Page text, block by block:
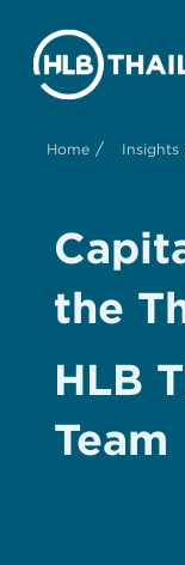
Home / Insights
the
HLB
Team